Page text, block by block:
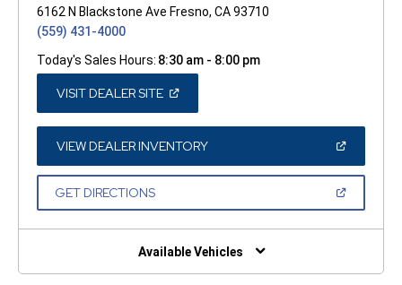
6162 N Blackstone Ave Fresno, CA 93710
(559) 431-4000
Today's Sales Hours: 8:30 am - 8:00 pm
VISIT DEALER SITE(OPEN
A
NEW
WINDOW)
VIEW DEALER INVENTORY(OPEN
A
GET DIRECTIONS(OPEN
NEW
Available Vehicles